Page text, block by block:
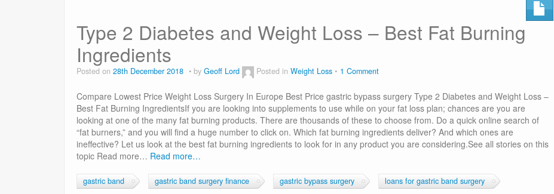
Type 2 Diabetes and Weight Loss – Best Fat Burning
Ingredients
Posted on 28th December 2018 by Geoff Lord Posted in Weight Loss 1 Comment
Compare Lowest Price Weight Loss Surgery In Europe Best Price gastric bypass surgery Type 2 Diabetes and Weight Loss –
Best Fat Burning IngredientsIf you are looking into supplements to use while on your fat loss plan; chances are you are
looking at one of the many fat burning products. There are thousands of these to choose from. Do a quick online search of
“fat burners,” and you will find a huge number to click on. Which fat burning ingredients deliver? And which ones are
ineffective? Let us look at the best fat burning ingredients to look for in any product you are considering.See all stories on this
topic Read more… Read more…
gastric band gastric band surgery finance gastric bypass surgery
loans for gastric band surgery